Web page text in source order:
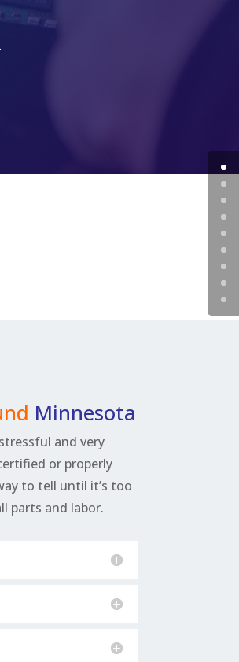
Minnesota
and very
or properly
to tell until it’s too
parts and labor.